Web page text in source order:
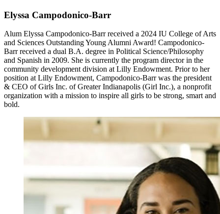
Elyssa Campodonico-Barr
Alum Elyssa Campodonico-Barr received a 2024 IU College of Arts
and Sciences Outstanding Young Alumni Award! Campodonico-
Barr received a dual B.A. degree in Political Science/Philosophy
and Spanish in 2009. She is currently the program director in the
community development division at Lilly Endowment. Prior to her
position at Lilly Endowment, Campodonico-Barr was the president
& CEO of Girls Inc. of Greater Indianapolis (Girl Inc.), a nonprofit
organization with a mission to inspire all girls to be strong, smart and
bold.